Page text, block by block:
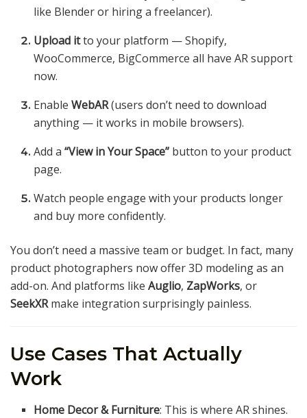
like Blender or hiring a freelancer).
Upload itto your platform — Shopify,
WooCommerce, BigCommerce all have AR support
now.
EnableWebAR(users don’t need to download
anything — it works in mobile browsers).
Add a“View in Your Space” button to your product
page.
Watch people engage with your products longer
and buy more confidently.
You don’t need a massive team or budget. In fact, many
product photographers now offer 3D modeling as an
add-on. And platforms like Auglio, ZapWorks, or
SeekXRmake integration surprisingly painless.
Use Cases That Actually
Work
Home Decor & Furniture: This is where AR shines.